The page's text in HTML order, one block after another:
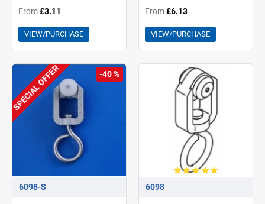
From£3.11
VIEW/PURCHASE
From£6.13
VIEW/PURCHASE
SPECIAL OFFER -40 %
6098-S 6098